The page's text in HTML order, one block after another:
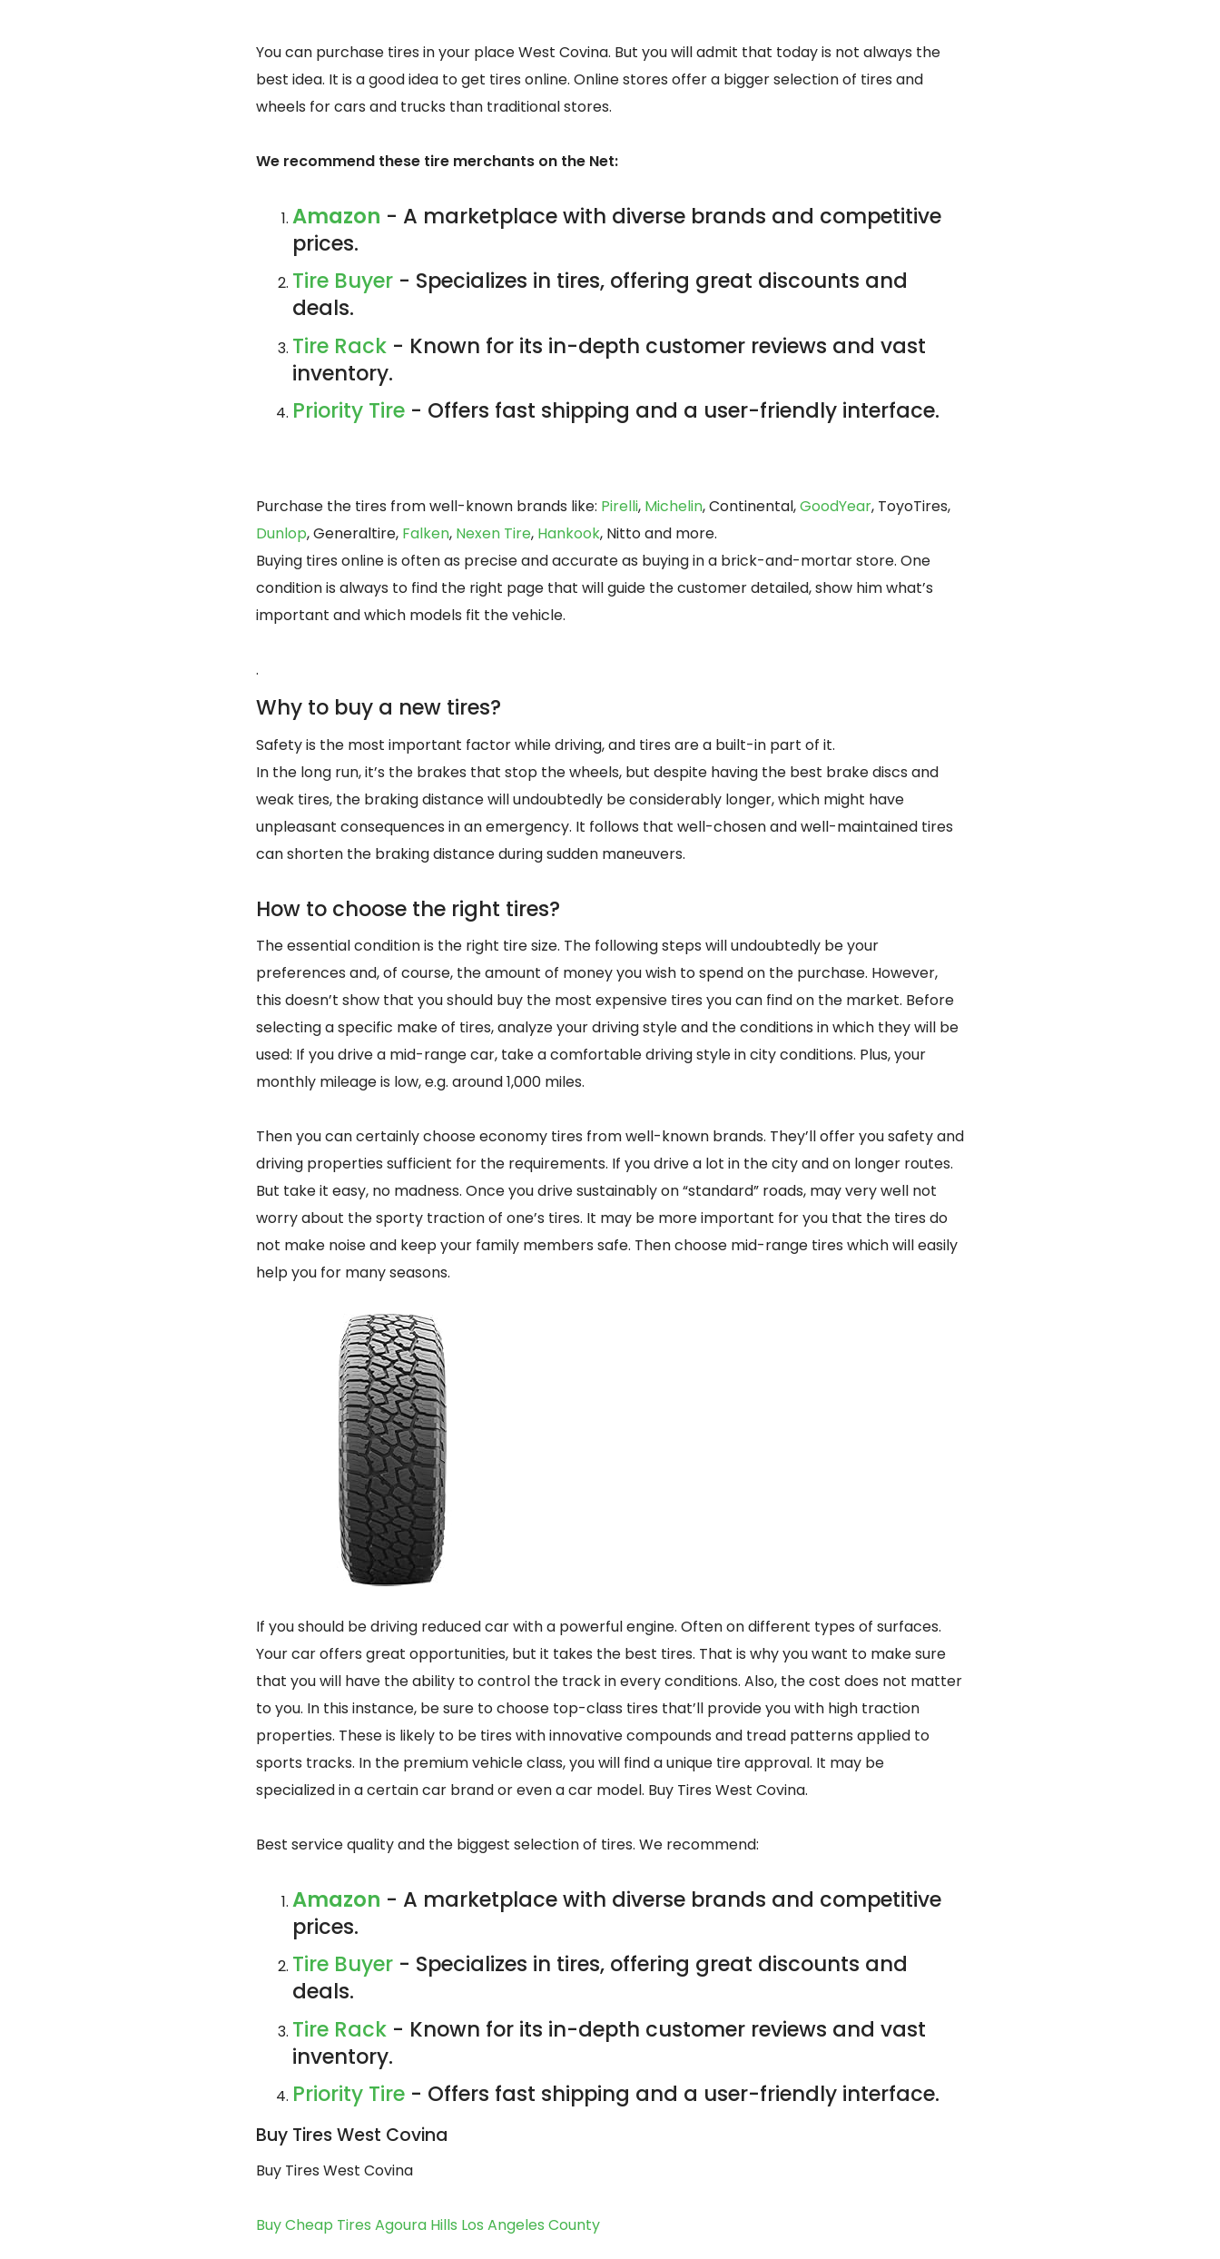
You can purchase tires in your place West Covina. But you will admit that today is not always the
best idea. It is a good idea to get tires online. Online stores offer a bigger selection of tires and
wheels for cars and trucks than traditional stores.
We recommend these tire merchants on the Net:
Amazon - A marketplace with diverse brands and competitive
prices.
Tire Buyer - Specializes in tires, offering great discounts and
deals.
Tire Rack - Known for its in-depth customer reviews and vast
inventory.
Priority Tire - Offers fast shipping and a user-friendly interface.
Purchase the tires from well-known brands like: Pirelli, Michelin, Continental,GoodYear, ToyoTires,
Dunlop, Generaltire, Falken, Nexen Tire, Hankook, Nitto and more.
Buying tires online is often as precise and accurate as buying in a brick-and-mortar store. One
condition is always to find the right page that will guide the customer detailed, show him what’s
important and which models fit the vehicle.
.
Why to buy a new tires?
Safety is the most important factor while driving, and tires are a built-in part of it.
In the long run, it’s the brakes that stop the wheels, but despite having the best brake discs and
weak tires, the braking distance will undoubtedly be considerably longer, which might have
unpleasant consequences in an emergency. It follows that well-chosen and well-maintained tires
can shorten the braking distance during sudden maneuvers.
How to choose the right tires?
The essential condition is the right tire size. The following steps will undoubtedly be your
preferences and, of course, the amount of money you wish to spend on the purchase. However,
this doesn’t show that you should buy the most expensive tires you can find on the market. Before
selecting a specific make of tires, analyze your driving style and the conditions in which they will be
used: If you drive a mid-range car, take a comfortable driving style in city conditions. Plus, your
monthly mileage is low, e.g. around 1,000 miles.
Then you can certainly choose economy tires from well-known brands. They’ll offer you safety and
driving properties sufficient for the requirements. If you drive a lot in the city and on longer routes.
But take it easy, no madness. Once you drive sustainably on “standard” roads, may very well not
worry about the sporty traction of one’s tires. It may be more important for you that the tires do
not make noise and keep your family members safe. Then choose mid-range tires which will easily
help you for many seasons.
If you should be driving reduced car with a powerful engine. Often on different types of surfaces.
Your car offers great opportunities, but it takes the best tires. That is why you want to make sure
that you will have the ability to control the track in every conditions. Also, the cost does not matter
to you. In this instance, be sure to choose top-class tires that’ll provide you with high traction
properties. These is likely to be tires with innovative compounds and tread patterns applied to
sports tracks. In the premium vehicle class, you will find a unique tire approval. It may be
specialized in a certain car brand or even a car model. Buy Tires West Covina.
Best service quality and the biggest selection of tires. We recommend:
Amazon - A marketplace with diverse brands and competitive
prices.
Tire Buyer - Specializes in tires, offering great discounts and
deals.
Tire Rack - Known for its in-depth customer reviews and vast
inventory.
Priority Tire - Offers fast shipping and a user-friendly interface.
Buy Tires West Covina
Buy Tires West Covina
Buy Cheap Tires Agoura Hills Los Angeles County